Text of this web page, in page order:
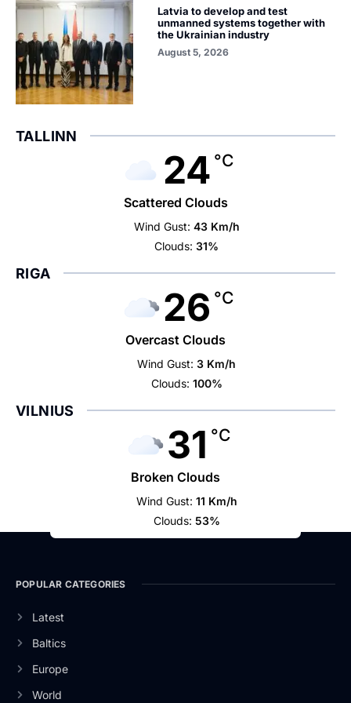
Latvia to develop and test
unmanned systems together with
the Ukrainian industry
August 5, 2026
TALLINN
24 °C
Scattered Clouds
Wind Gust: 43 Km/h
Clouds: 31%
RIGA
26 °C
Overcast Clouds
Wind Gust: 3 Km/h
Clouds: 100%
VILNIUS
31 °C
Broken Clouds
Wind Gust: 11 Km/h
Clouds: 53%
POPULAR CATEGORIES
Latest
Baltics
Europe
World